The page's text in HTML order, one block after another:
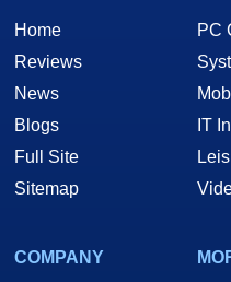
Home
Reviews
News
Blogs
Full Site
Sitemap
PC
IT
COMPANY